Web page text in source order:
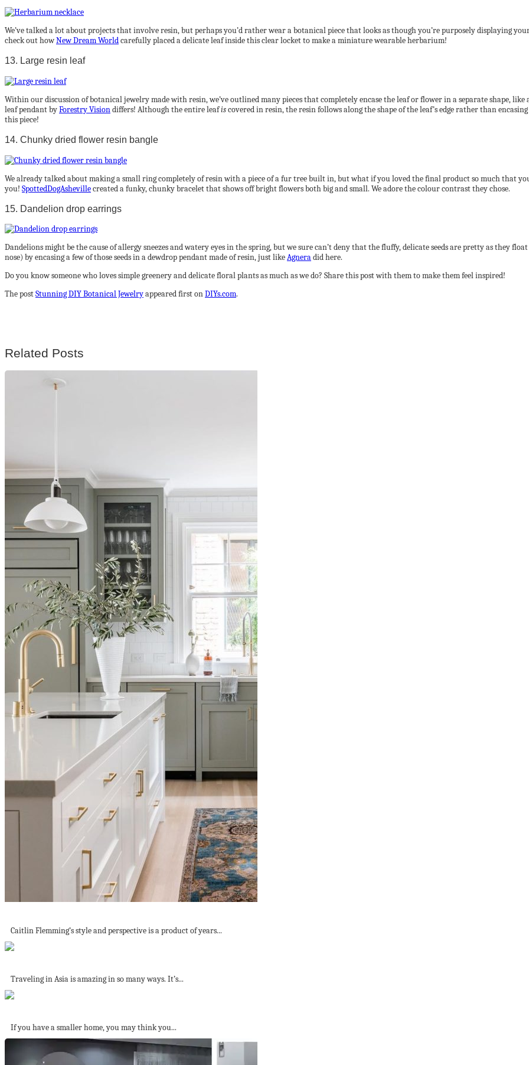
We’ve talked a lot about projects that involve resin, but perhaps you’d rather wear a botanical piece that looks as though you’re purposely displaying
check out howNew Dream Worldcarefully placed a delicate leaf inside this clear locket to make a miniature wearable herbarium!
13. Large resin leaf
Within our discussion of botanical jewelry made with resin, we’ve outlined many pieces that completely encase the leaf or flower in a separate shape,
leaf pendant byForestry Visiondiffers! Although the entire leafiscovered in resin, the resin follows along the shape of the leaf’s edge rather than
this piece!
14. Chunky dried flower resin bangle
We already talked about making a small ring completely of resin with a piece of a fur tree built in, but what if you loved the final product so much that
you! SpottedDogAshevillecreated a funky, chunky bracelet that shows off bright flowers both big and small. We adore the colour contrast they chose.
15. Dandelion drop earrings
Dandelions might be the cause of allergy sneezes and watery eyes in the spring, but we sure can’t deny that the fluffy, delicate seeds are pretty as they
nose) by encasing a few of those seeds in a dewdrop pendant made of resin, just likeAgneradid here.
Do you know someone who loves simple greenery and delicate floral plants as much as we do? Share this post with them to make them feel inspired!
The postStunning DIY Botanical Jewelryappeared first onDIYs.com.
Related Posts
Caitlin Flemming’s style and perspective is a product of years...
Traveling in Asia is amazing in so many ways. It’s...
If you have a smaller home, you may think you...